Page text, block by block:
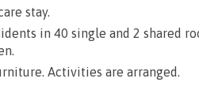
stay.
in 40 single and 2 shared
Activities are arranged.